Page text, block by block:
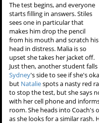
The test begins, and everyone
starts filling in answers. Stiles
sees one in particular that
makes him drop the pencil
from his mouth and scratch his
head in distress. Malia is so
upset she takes her jacket off.
Just then, another student
Sydney's side to see if she's
but Nataliespots a nasty red
to stop the test, but she says
with her cell phone and
room. She heads into Coach's
as she looks for a similar